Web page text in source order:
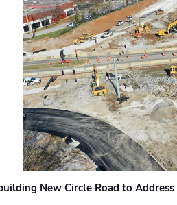
New Circle Road to